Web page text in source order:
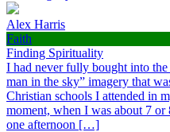
Alex Harris
Faith
Finding Spirituality
I had never fully bought into
man in the sky” imagery that
Christian schools I attended in
moment, when I was about 7
one afternoon […]